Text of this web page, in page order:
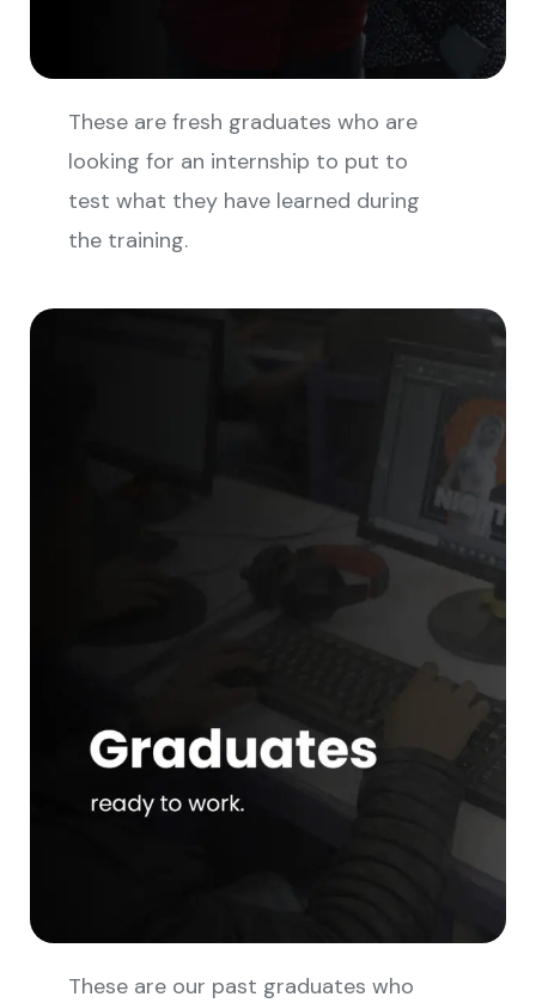
These are fresh graduates who are
looking for an internship to put to
test what they have learned during
the training.
These are our past graduates who